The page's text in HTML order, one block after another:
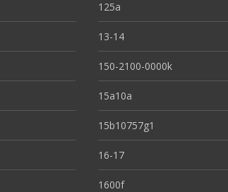
125a
13-14
150-2100-0000k
15a10a
15b10757g1
16-17
1600f